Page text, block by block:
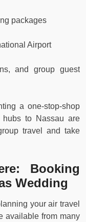
packages
Airport
and group guest
a one-stop-shop
hubs to Nassau are
travel and take
Booking
Wedding
your air travel
available from many